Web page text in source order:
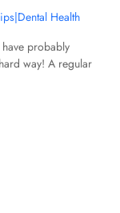
|Dental Health
probably
way! A regular